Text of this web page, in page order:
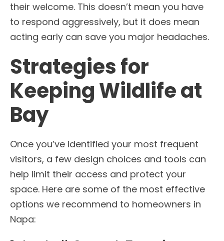
their welcome. This doesn’t mean you have
to respond aggressively, but it does mean
acting early can save you major headaches.
Strategies for
Keeping Wildlife at
Bay
Once you’ve identified your most frequent
visitors, a few design choices and tools can
help limit their access and protect your
space. Here are some of the most effective
options we recommend to homeowners in
Napa: